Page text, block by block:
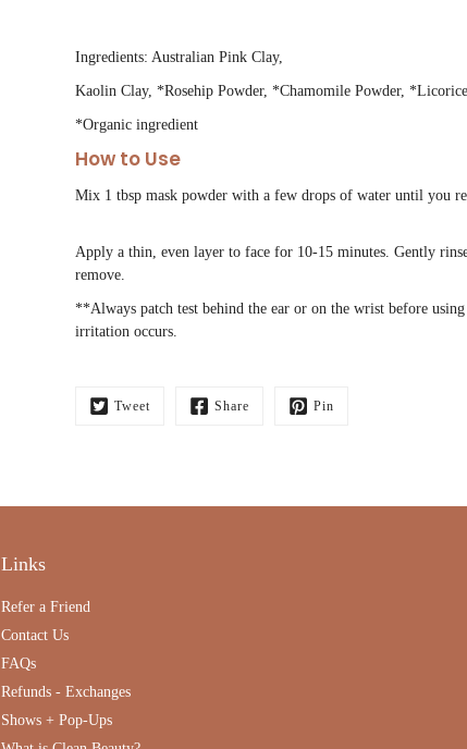
Ingredients: Australian Pink Clay,
Kaolin Clay, *Rosehip Powder, *Chamomile Powder,
*Organic ingredient
How to Use
Mix 1 tbsp mask powder with a few drops of water until you
Apply a thin, even layer to face for 10-15 minutes. Gently
remove.
**Always patch test behind the ear or on the wrist before
irritation occurs.
Tweet Share Pin
Links
Refer a Friend
Contact Us
FAQs
Refunds - Exchanges
Shows + Pop-Ups